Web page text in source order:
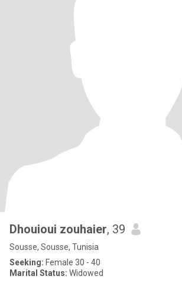
Dhouioui zouhaier, 39
Sousse, Sousse, Tunisia
Seeking: Female 30 - 40
Marital Status: Widowed